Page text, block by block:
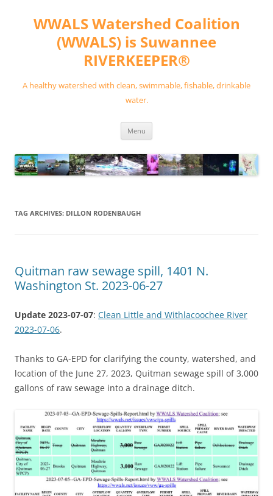
contentWWALS Watershed Coalition
(WWALS) is Suwannee
RIVERKEEPER®
A healthy watershed with clean, swimmable, fishable, drinkable
water.
Menu
TAG ARCHIVES: DILLON RODENBAUGH
Quitman raw sewage spill, 1401 N.
Washington St. 2023-06-27
Update 2023-07-07: Clean Little and Withlacoochee River
2023-07-06.
Thanks to GA-EPD for clarifying the county, watershed, and
location of the June 27, 2023, Quitman sewage spill of 3,000
gallons of raw sewage into a drainage ditch.